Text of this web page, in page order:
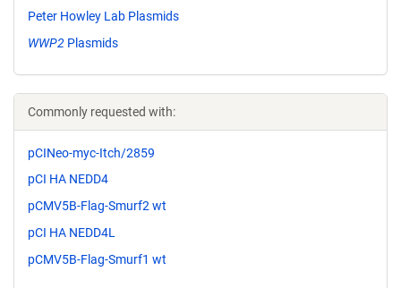
Peter Howley Lab Plasmids
WWP2 Plasmids
Commonly requested with:
pCINeo-myc-Itch/2859
pCI HA NEDD4
pCMV5B-Flag-Smurf2 wt
pCI HA NEDD4L
pCMV5B-Flag-Smurf1 wt